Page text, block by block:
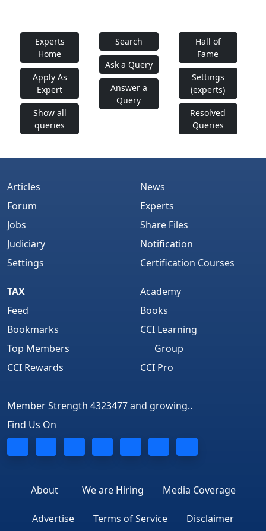
Experts
Home
Apply As
Expert
Show all
queries
Search
Ask a Query
Answer a
Query
Hall of
Fame
Settings
(experts)
Resolved
Queries
Articles
Forum
Jobs
Judiciary
Settings
News
Experts
Share Files
Notification
Certification Courses
TAX
Feed
Bookmarks
Top Members
CCI Rewards
Academy
Books
CCI Learning
Group
CCI Pro
Member Strength 4323477 and growing..
Find Us On
About We are Hiring Media Coverage
Advertise Terms of Service Disclaimer